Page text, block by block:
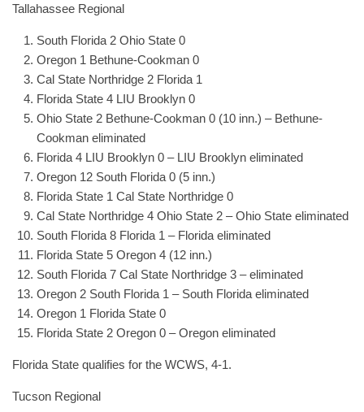
Tallahassee Regional
South Florida 2 Ohio State 0
Oregon 1 Bethune-Cookman 0
Cal State Northridge 2 Florida 1
Florida State 4 LIU Brooklyn 0
Ohio State 2 Bethune-Cookman 0 (10 inn.) – Bethune-
Cookman eliminated
Florida 4 LIU Brooklyn 0 – LIU Brooklyn eliminated
Oregon 12 South Florida 0 (5 inn.)
Florida State 1 Cal State Northridge 0
Cal State Northridge 4 Ohio State 2 – Ohio State eliminated
South Florida 8 Florida 1 – Florida eliminated
Florida State 5 Oregon 4 (12 inn.)
South Florida 7 Cal State Northridge 3 – eliminated
Oregon 2 South Florida 1 – South Florida eliminated
Oregon 1 Florida State 0
Florida State 2 Oregon 0 – Oregon eliminated
Florida State qualifies for the WCWS, 4-1.
Tucson Regional